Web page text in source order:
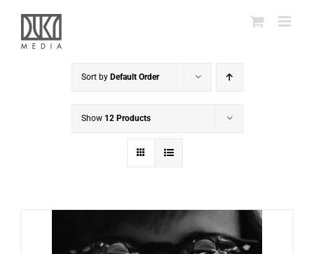
content
Sort by Default Order
Show 12 Products